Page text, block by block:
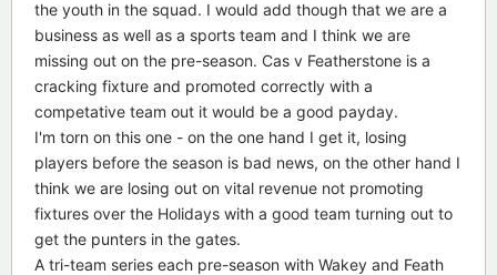
the youth in the squad. I would add though that we are a
business as well as a sports team and I think we are
missing out on the pre-season. Cas v Featherstone is a
cracking fixture and promoted correctly with a
competative team out it would be a good payday.
I'm torn on this one - on the one hand I get it, losing
players before the season is bad news, on the other hand I
think we are losing out on vital revenue not promoting
fixtures over the Holidays with a good team turning out to
get the punters in the gates.
A tri-team series each pre-season with Wakey and Feath